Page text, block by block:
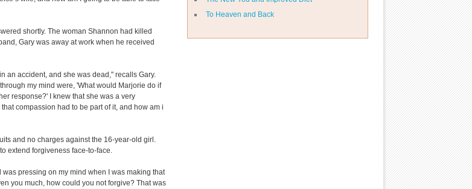
To Heaven and Back
shortly. The woman Shannon had killed
Gary was away at work when he received
an accident, and she was dead," recalls Gary.
my mind were, 'What would Marjorie do if
response?' I knew that she was a very
compassion had to be part of it, and how am i
and no charges against the 16-year-old girl.
extend forgiveness face-to-face.
was pressing on my mind when I was making that
you much, how could you not forgive? That was